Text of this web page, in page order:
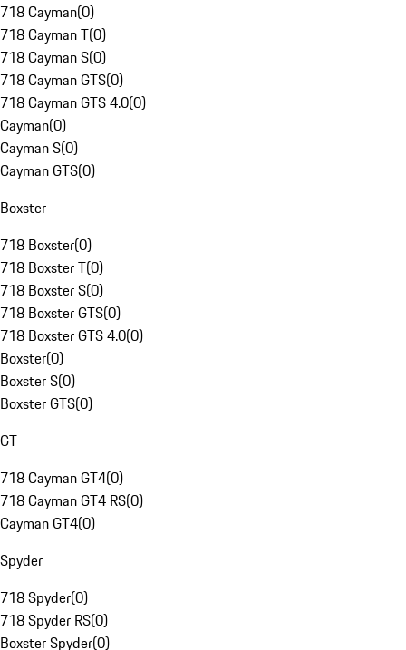
718 Cayman(0)
718 Cayman T(0)
718 Cayman S(0)
718 Cayman GTS(0)
718 Cayman GTS 4.0(0)
Cayman(0)
Cayman S(0)
Cayman GTS(0)
Boxster
718 Boxster(0)
718 Boxster T(0)
718 Boxster S(0)
718 Boxster GTS(0)
718 Boxster GTS 4.0(0)
Boxster(0)
Boxster S(0)
Boxster GTS(0)
GT
718 Cayman GT4(0)
718 Cayman GT4 RS(0)
Cayman GT4(0)
Spyder
718 Spyder(0)
718 Spyder RS(0)
Boxster Spyder(0)